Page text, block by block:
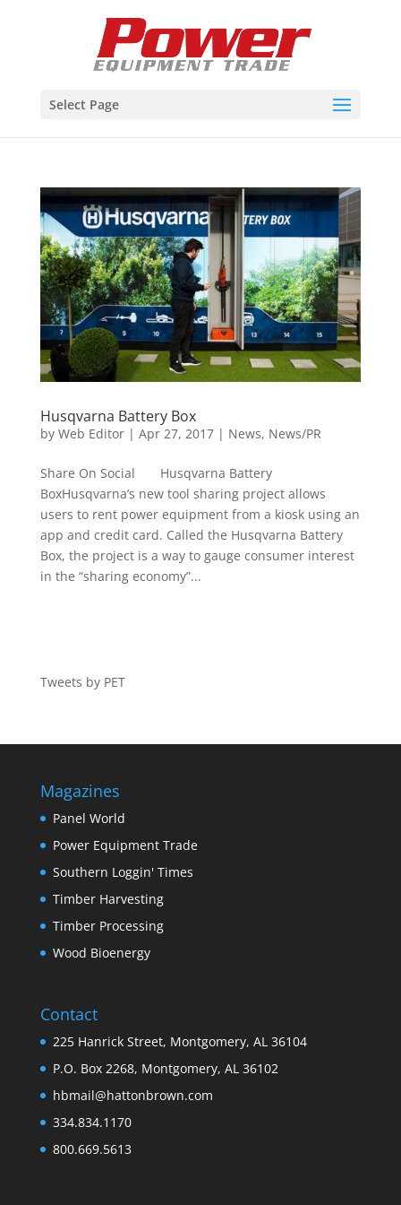
Select Page
Husqvarna Battery Box
by Web Editor| Apr 27, 2017| News, News/PR
Share On Social Husqvarna Battery
BoxHusqvarna’s new tool sharing project allows
users to rent power equipment from a kiosk using an
app and credit card. Called the Husqvarna Battery
Box, the project is a way to gauge consumer interest
in the “sharing economy”...
Tweets by PET
Magazines
Panel World
Power Equipment Trade
Southern Loggin' Times
Timber Harvesting
Timber Processing
Wood Bioenergy
Contact
225 Hanrick Street, Montgomery, AL 36104
P.O. Box 2268, Montgomery, AL 36102
hbmail@hattonbrown.com
334.834.1170
800.669.5613